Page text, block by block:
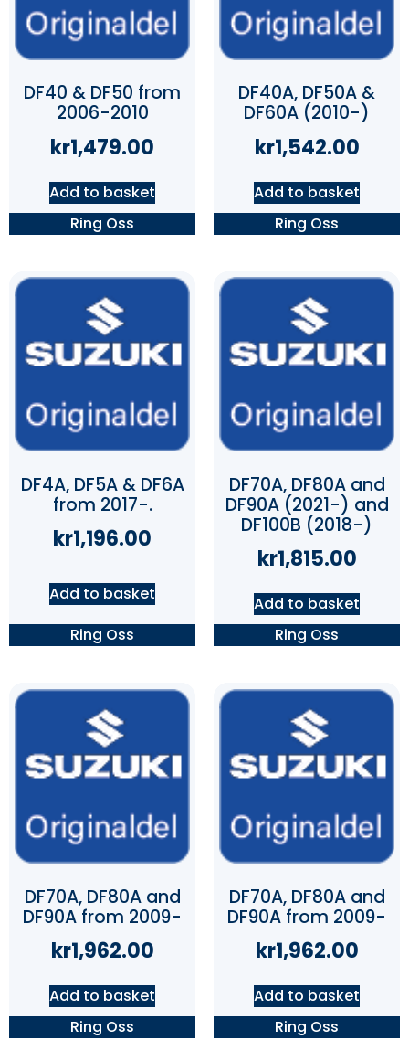
DF40 & DF50 from
2006-2010
kr1,479.00
Add to basket
Ring Oss
DF40A, DF50A &
DF60A (2010-)
kr1,542.00
Add to basket
Ring Oss
DF4A, DF5A & DF6A
from 2017-.
kr1,196.00
Add to basket
Ring Oss
DF70A, DF80A and
DF90A (2021-) and
DF100B (2018-)
kr1,815.00
Add to basket
Ring Oss
DF70A, DF80A and
DF90A from 2009-
kr1,962.00
Add to basket
Ring Oss
DF70A, DF80A and
DF90A from 2009-
kr1,962.00
Add to basket
Ring Oss